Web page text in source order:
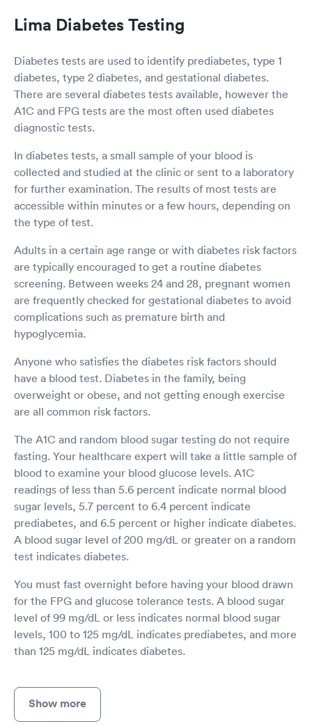
Lima Diabetes Testing
Diabetes tests are used to identify prediabetes, type 1
diabetes, type 2 diabetes, and gestational diabetes.
There are several diabetes tests available, however the
A1C and FPG tests are the most often used diabetes
diagnostic tests.
In diabetes tests, a small sample of your blood is
collected and studied at the clinic or sent to a laboratory
for further examination. The results of most tests are
accessible within minutes or a few hours, depending on
the type of test.
Adults in a certain age range or with diabetes risk factors
are typically encouraged to get a routine diabetes
screening. Between weeks 24 and 28, pregnant women
are frequently checked for gestational diabetes to avoid
complications such as premature birth and
hypoglycemia.
Anyone who satisfies the diabetes risk factors should
have a blood test. Diabetes in the family, being
overweight or obese, and not getting enough exercise
are all common risk factors.
The A1C and random blood sugar testing do not require
fasting. Your healthcare expert will take a little sample of
blood to examine your blood glucose levels. A1C
readings of less than 5.6 percent indicate normal blood
sugar levels, 5.7 percent to 6.4 percent indicate
prediabetes, and 6.5 percent or higher indicate diabetes.
A blood sugar level of 200 mg/dL or greater on a random
test indicates diabetes.
You must fast overnight before having your blood drawn
for the FPG and glucose tolerance tests. A blood sugar
level of 99 mg/dL or less indicates normal blood sugar
levels, 100 to 125 mg/dL indicates prediabetes, and more
than 125 mg/dL indicates diabetes.
Show more